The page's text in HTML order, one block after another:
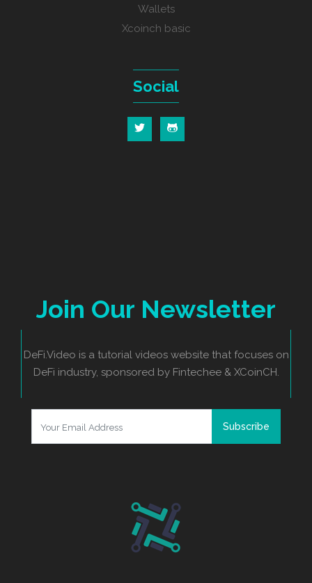
Wallets
Xcoinch basic
Social
Join Our Newsletter
DeFi.Video is a tutorial videos website that focuses on
DeFi industry, sponsored by Fintechee & XCoinCH.
Subscribe